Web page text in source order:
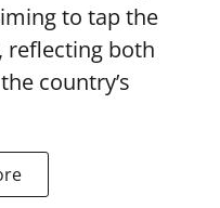
to tap the
reflecting both
country’s